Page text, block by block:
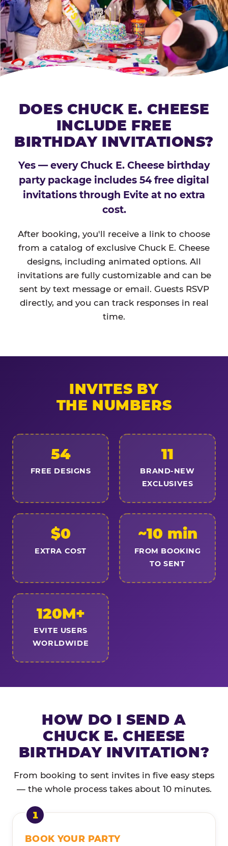
DOES CHUCK E. CHEESE
INCLUDE FREE
BIRTHDAY INVITATIONS?
Yes — every Chuck E. Cheese birthday
party package includes 54 free digital
invitations through Evite at no extra
cost.
After booking, you'll receive a link to choose
from a catalog of exclusive Chuck E. Cheese
designs, including animated options. All
invitations are fully customizable and can be
sent by text message or email. Guests RSVP
directly, and you can track responses in real
time.
INVITES BY
THE NUMBERS
54
FREE DESIGNS
11
BRAND-NEW
EXCLUSIVES
$0
EXTRA COST
~10 min
FROM BOOKING
TO SENT
120M+
EVITE USERS
WORLDWIDE
HOW DO I SEND A
CHUCK E. CHEESE
BIRTHDAY INVITATION?
From booking to sent invites in five easy steps
— the whole process takes about 10 minutes.
BOOK YOUR PARTY